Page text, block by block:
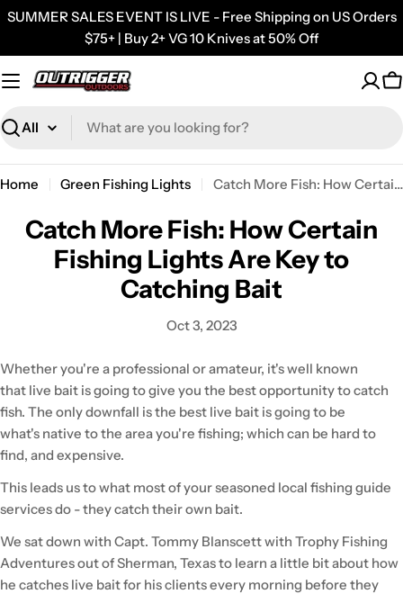
Skip
content
SUMMER SALES EVENT IS LIVE - Free Shipping on US Orders
$75+ | Buy 2+ VG 10 Knives at 50% Off
Search
Home Green Fishing Lights Catch More Fish: How Certain Fishing Lights Are Key to Catching Bait
Catch More Fish: How Certain
Fishing Lights Are Key to
Catching Bait
Oct 3, 2023
Whether you're a professional or amateur, it's well known
that live bait is going to give you the best opportunity to catch
fish. The only downfall is the best live bait is going to be
what's native to the area you're fishing; which can be hard to
find, and expensive.
This leads us to what most of your seasoned local fishing guide
services do - they catch their own bait.
We sat down with Capt. Tommy Blanscett with Trophy Fishing
Adventures out of Sherman, Texas to learn a little bit about how
he catches live bait for his clients every morning before they